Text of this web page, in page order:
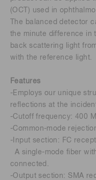
(OCT) used in
The balanced detector
the minute difference in
back scattering light
with the reference light.
Features
-Employs our unique
reflections at the
-Cutoff frequency: 400
-Common-mode
-Input section: FC
A single-mode fiber
connected.
-Output section: SMA